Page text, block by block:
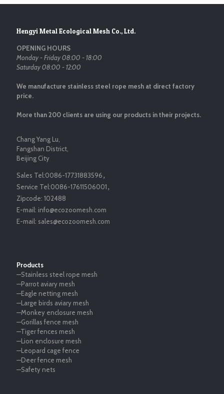
Hengyi Metal Ecological Mesh Co., Ltd.
OPENING HOURS
Monday - Friday 08:00 - 18:00
Saturday 08:00 - 12:00
We manufacture stainless steel rope mesh at direct factory
price.
More than 200 clients are using our products in their projects.
Chang Yang Lu,
Fangshan District,
Beijing City
Sales Tel:0086-17731883596，
Service Tel:0086-17611506001，
Zipcode: 102488
E-mail: info@ecozoomesh.com
E-mail: sales@ecozoomesh.com
Products
—Stainless steel rope mesh
—Parrot aviary mesh
—Eagle netting mesh
—Large birds aviary mesh
—Monkey enclosure mesh
—Gorillas fence mesh
—Tiger fences mesh
—Lion enclosure mesh
—Leopard cage fence
—Deer fence mesh
—Safety nets